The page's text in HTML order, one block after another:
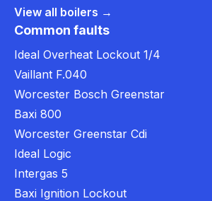
View all boilers →
Common faults
Ideal Overheat Lockout 1/4
Vaillant F.040
Worcester Bosch Greenstar
Baxi 800
Worcester Greenstar Cdi
Ideal Logic
Intergas 5
Baxi Ignition Lockout